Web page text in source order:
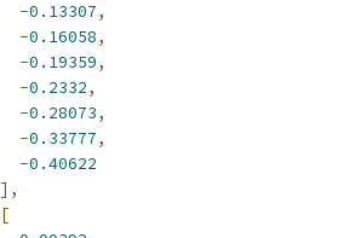
-0.13307,
-0.16058,
-0.19359,
-0.2332,
-0.28073,
-0.33777,
-0.40622
],
[